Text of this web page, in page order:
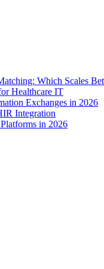
Which Scales
Healthcare IT
Exchanges in 2026
Integration
in 2026